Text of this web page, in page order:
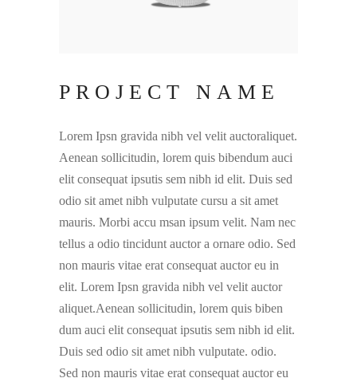
PROJECT NAME
Lorem Ipsn gravida nibh vel velit auctoraliquet.
Aenean sollicitudin, lorem quis bibendum auci
elit consequat ipsutis sem nibh id elit. Duis sed
odio sit amet nibh vulputate cursu a sit amet
mauris. Morbi accu msan ipsum velit. Nam nec
tellus a odio tincidunt auctor a ornare odio. Sed
non mauris vitae erat consequat auctor eu in
elit. Lorem Ipsn gravida nibh vel velit auctor
aliquet.Aenean sollicitudin, lorem quis biben
dum auci elit consequat ipsutis sem nibh id elit.
Duis sed odio sit amet nibh vulputate. odio.
Sed non mauris vitae erat consequat auctor eu